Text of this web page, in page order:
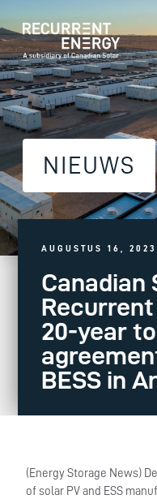
NIEUWS
AUGUSTUS 16, 2023
Canadian
20-year
BESS in
(Energy Storage News)
of solar PV and ESS